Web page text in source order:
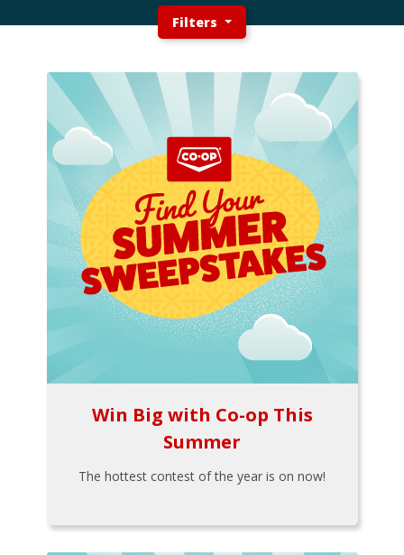
Filters
Win Big with Co-op This
Summer
The hottest contest of the year is on now!